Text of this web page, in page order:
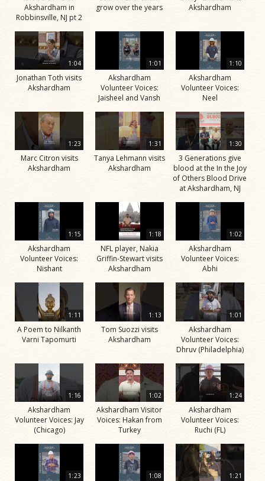
Akshardham in
Robbinsville, NJ pt 2
grow over the years
Akshardham
1:04
Jonathan Toth visits
Akshardham
1:01
Akshardham
Volunteer Voices:
Jaisheel and Vansh
1:10
Akshardham
Volunteer Voices:
Neel
1:23
Marc Citron visits
Akshardham
1:31
Tanya Lehmann visits
Akshardham
1:30
3 Generations give
blood at the In the Joy
of Others Blood Drive
at Akshardham, NJ
1:15
Akshardham
Volunteer Voices:
Nishant
1:18
NFL player, Nakia
Griffin-Stewart visits
Akshardham
1:02
Akshardham
Volunteer Voices:
Abhi
1:11
A Poem to Nilkanth
Varni Tapomurti
1:13
Tom Suozzi visits
Akshardham
1:01
Akshardham
Volunteer Voices:
Dhruv (Philadelphia)
1:16
Akshardham
Volunteer Voices: Jay
(Chicago)
1:02
Akshardham Visitor
Voices: Hakan from
Turkey
1:24
Akshardham
Volunteer Voices:
Ruchi (FL)
1:23 1:08 1:21